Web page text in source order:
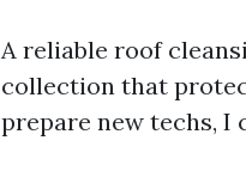
A reliable roof
collection that
prepare new techs,